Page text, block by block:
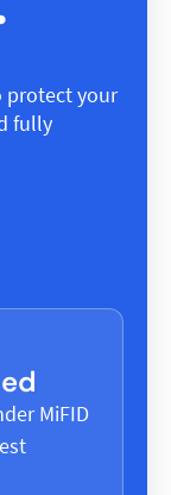
protect your
fully
MiFID